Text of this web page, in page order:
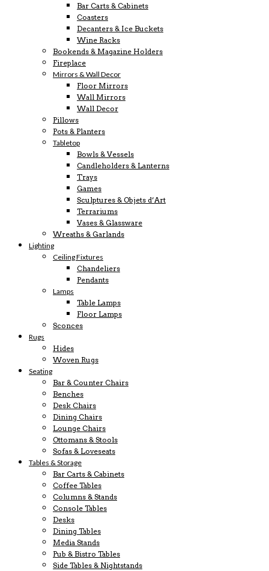
Bar Carts & Cabinets
Coasters
Decanters & Ice Buckets
Wine Racks
Bookends & Magazine Holders
Fireplace
Mirrors & Wall Decor
Floor Mirrors
Wall Mirrors
Wall Decor
Pillows
Pots & Planters
Tabletop
Bowls & Vessels
Candleholders & Lanterns
Trays
Games
Sculptures & Objets d’Art
Terrariums
Vases & Glassware
Wreaths & Garlands
Lighting
Ceiling Fixtures
Chandeliers
Pendants
Lamps
Table Lamps
Floor Lamps
Sconces
Rugs
Hides
Woven Rugs
Seating
Bar & Counter Chairs
Benches
Desk Chairs
Dining Chairs
Lounge Chairs
Ottomans & Stools
Sofas & Loveseats
Tables & Storage
Bar Carts & Cabinets
Coffee Tables
Columns & Stands
Console Tables
Desks
Dining Tables
Media Stands
Pub & Bistro Tables
Side Tables & Nightstands